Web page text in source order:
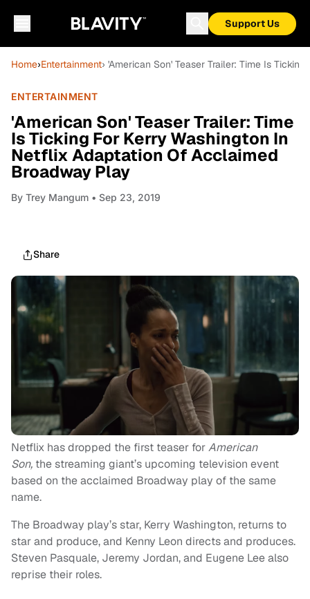
Support Us
Home›Entertainment› 'American Son' Teaser Trailer: Time Is
ENTERTAINMENT
'American Son' Teaser Trailer: Time
Is Ticking For Kerry Washington In
Netflix Adaptation Of Acclaimed
Broadway Play
By Trey Mangum • Sep 23, 2019
Share
Netflix has dropped the first teaser forAmerican
Son, the streaming giant’s upcoming television event
based on the acclaimed Broadway play of the same
name.
The Broadway play’s star, Kerry Washington, returns to
star and produce, and Kenny Leon directs and produces.
Steven Pasquale, Jeremy Jordan, and Eugene Lee also
reprise their roles.